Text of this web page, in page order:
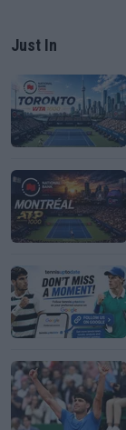
Just In